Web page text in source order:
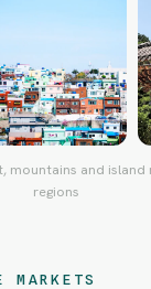
mountains and island
regions
MARKETS